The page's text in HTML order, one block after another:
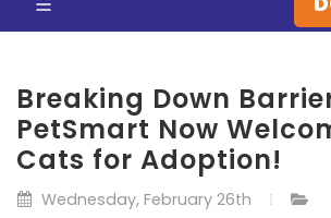
Breaking Down
PetSmart Now
Cats for Adoption!
Wednesday, February 26th